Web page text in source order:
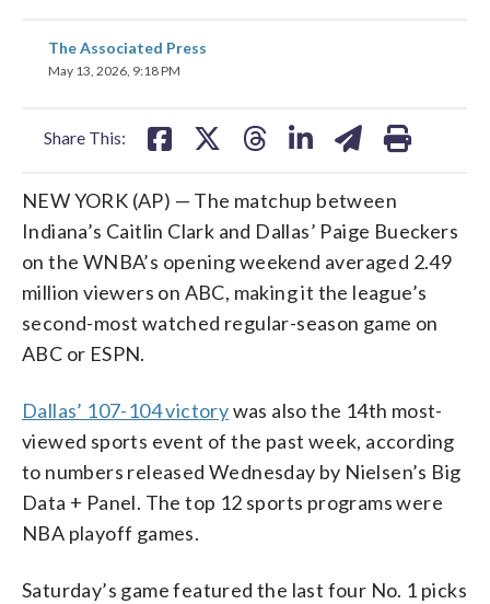
The Associated Press
May 13, 2026, 9:18 PM
Share This:
share
on
NEW YORK (AP) — The matchup between
Indiana’s Caitlin Clark and Dallas’ Paige Bueckers
on the WNBA’s opening weekend averaged 2.49
million viewers on ABC, making it the league’s
second-most watched regular-season game on
ABC or ESPN.
Dallas’ 107-104 victorywas also the 14th most-
viewed sports event of the past week, according
to numbers released Wednesday by Nielsen’s Big
Data + Panel. The top 12 sports programs were
NBA playoff games.
Saturday’s game featured the last four No. 1 picks